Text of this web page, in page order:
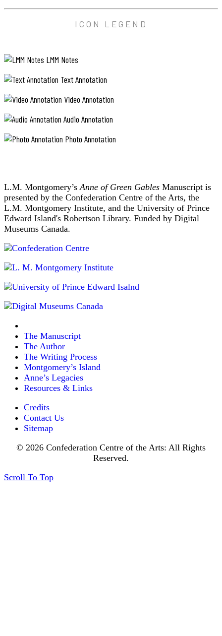
ICON LEGEND
LMM Notes
Text Annotation
Video Annotation
Audio Annotation
Photo Annotation
L.M. Montgomery’sAnne of Green Gables Manuscript is
presented by the Confederation Centre of the Arts, the
L.M. Montgomery Institute, and the University of Prince
Edward Island's Robertson Library. Funded by Digital
Museums Canada.
The Manuscript
The Author
The Writing Process
Montgomery’s Island
Anne’s Legacies
Resources & Links
Credits
Contact Us
Sitemap
© 2026 Confederation Centre of the Arts: All Rights
Reserved.
Scroll To Top